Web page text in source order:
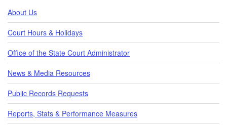
About Us
Court Hours & Holidays
Office of the State Court Administrator
News & Media Resources
Public Records Requests
Reports, Stats & Performance Measures